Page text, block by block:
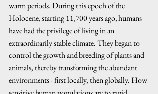
warm periods. During this epoch of the
Holocene, starting 11,700 years ago, humans
have had the privilege of living in an
extraordinarily stable climate. They began to
control the growth and breeding of plants and
animals, thereby transforming the abundant
environments - first locally, then globally. How